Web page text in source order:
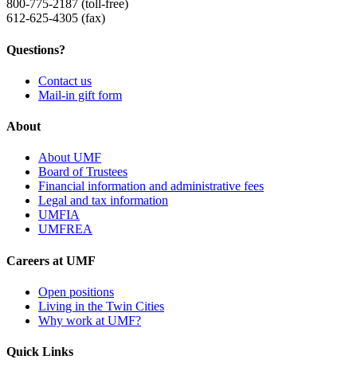
800-775-2187 (toll-free)
612-625-4305 (fax)
Questions?
Contact us
Mail-in gift form
About
About UMF
Board of Trustees
Financial information and administrative fees
Legal and tax information
UMFIA
UMFREA
Careers at UMF
Open positions
Living in the Twin Cities
Why work at UMF?
Quick Links